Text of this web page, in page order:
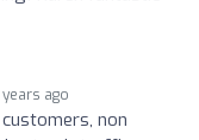
years ago
non